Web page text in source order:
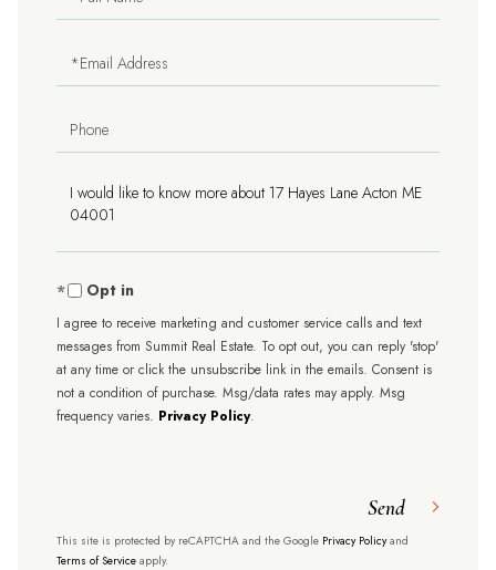
Name
Email
Phone
Questions
or
Comments?
Opt in
I agree to receive marketing and customer service calls and text
messages from Summit Real Estate. To opt out, you can reply 'stop'
at any time or click the unsubscribe link in the emails. Consent is
not a condition of purchase. Msg/data rates may apply. Msg
frequency varies. Privacy Policy.
Send
This site is protected by reCAPTCHA and the Google Privacy Policyand
Terms of Serviceapply.